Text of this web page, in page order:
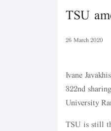
TSU
26 March 2020
Ivane
322nd
University
TSU is still